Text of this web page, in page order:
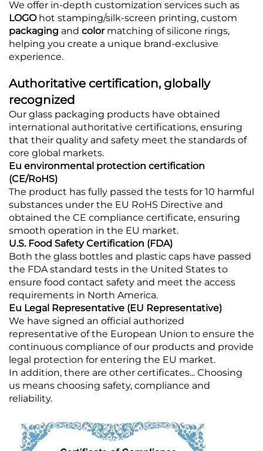
We offer in-depth customization services such as
LOGOhot stamping/silk-screen printing, custom
packaging and colormatching of silicone rings,
helping you create a unique brand-exclusive
experience.
Authoritative certification, globally
recognized
Our glass packaging products have obtained
international authoritative certifications, ensuring
that their quality and safety meet the standards of
core global markets.
Eu environmental protection certification
(CE/RoHS)
The product has fully passed the tests for 10 harmful
substances under the EU RoHS Directive and
obtained the CE compliance certificate, ensuring
smooth operation in the EU market.
U.S. Food Safety Certification (FDA)
Both the glass bottles and plastic caps have passed
the FDA standard tests in the United States to
ensure food contact safety and meet the access
requirements in North America.
Eu Legal Representative (EU Representative)
We have signed an official authorized
representative of the European Union to ensure the
continuous compliance of our products and provide
legal protection for entering the EU market.
In addition, there are other certificates... Choosing
us means choosing safety, compliance and
reliability.